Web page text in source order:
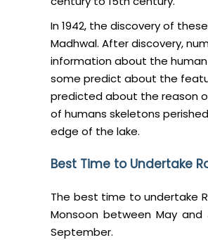
In 1942, the discovery of
Madhwal. After discovery,
information about the
some predict about the
predicted about the reason
of humans skeletons
edge of the lake.
Best Time to Undertake
The best time to undertake
Monsoon between May
September.